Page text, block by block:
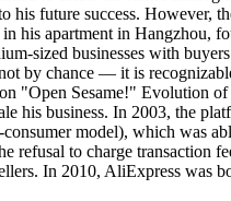
his future success. However,
his apartment in Hangzhou,
sized businesses with
by chance — it is
"Open Sesame!" Evolution
his business. In 2003, the
model), which was
refusal to charge transaction
In 2010, AliExpress was